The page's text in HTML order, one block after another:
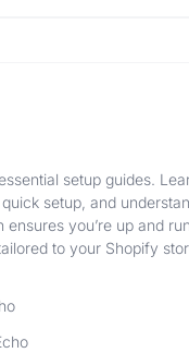
setup guides.
setup, and
you’re up and
to your Shopify